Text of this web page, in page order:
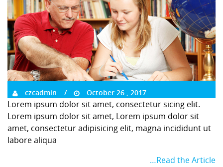
czcadmin October 26 , 2017
Lorem ipsum dolor sit amet, consectetur sicing elit.
Lorem ipsum dolor sit amet, Lorem ipsum dolor sit
amet, consectetur adipisicing elit, magna incididunt ut
labore aliqua
…Read the Article